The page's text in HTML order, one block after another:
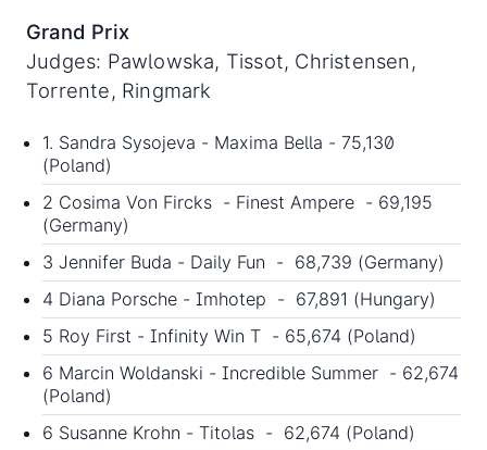
Grand Prix
Judges: Pawlowska, Tissot, Christensen,
Torrente, Ringmark
1. Sandra Sysojeva - Maxima Bella - 75,130
(Poland)
2 Cosima Von Fircks - Finest Ampere - 69,195
(Germany)
3 Jennifer Buda - Daily Fun - 68,739 (Germany)
4 Diana Porsche - Imhotep - 67,891 (Hungary)
5 Roy First - Infinity Win T - 65,674 (Poland)
6 Marcin Woldanski - Incredible Summer - 62,674
(Poland)
6 Susanne Krohn - Titolas - 62,674 (Poland)